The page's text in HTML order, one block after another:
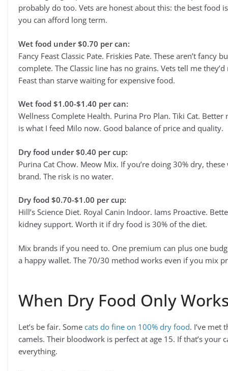
probably do too. Vets are honest about this: the best food
you can afford long term.
Wet food under $0.70 per can:
Fancy Feast Classic Pate. Friskies Pate. These aren’t fancy
complete. The Classic line has no grains. Vets tell me
Feast than starve waiting for expensive food.
Wet food $1.00-$1.40 per can:
Wellness Complete Health. Purina Pro Plan. Tiki Cat.
is what I feed Milo now. Good balance of price and quality.
Dry food under $0.40 per cup:
Purina Cat Chow. Meow Mix. If you’re doing 30% dry,
brand. The risk is no water.
Dry food $0.70-$1.00 per cup:
Hill’s Science Diet. Royal Canin Indoor. Iams Proactive.
kidney support. Worth it if dry food is 30% of the diet.
Mix brands if you need to. One premium can plus one
a happy wallet. The 70/30 method works even if you mix
When Dry Food Only
Let’s be fair. Some cats do fine on 100% dry food. I’ve met
camels. Their bloodwork is perfect at age 15. If that’s your
everything.